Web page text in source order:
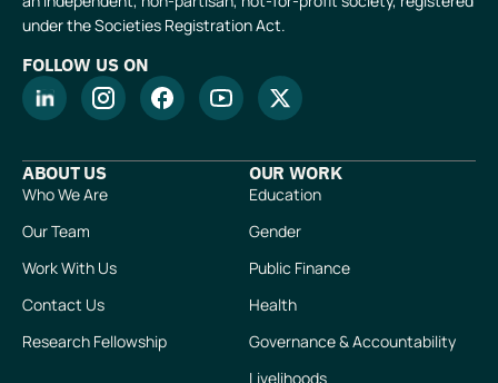
under the Societies Registration Act.
FOLLOW US ON
ABOUT US
Who We Are
Our Team
Work With Us
Contact Us
Research Fellowship
OUR WORK
Education
Gender
Public Finance
Health
Governance & Accountability
Livelihoods